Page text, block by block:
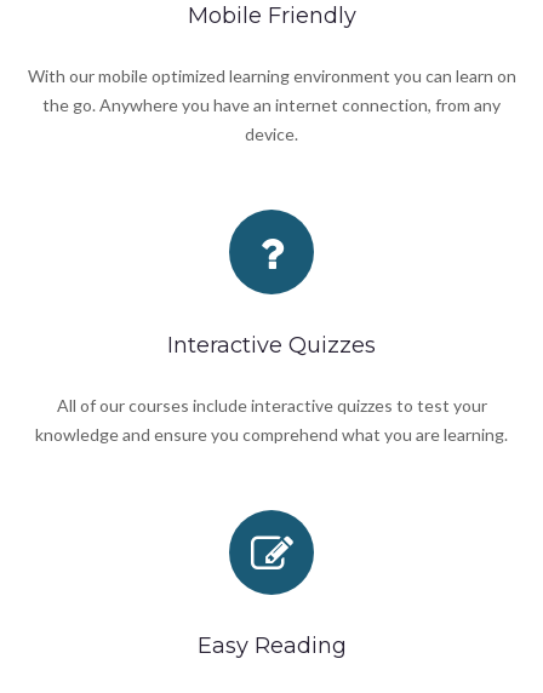
Mobile Friendly
With our mobile optimized learning environment you can learn on
the go. Anywhere you have an internet connection, from any
device.
Interactive Quizzes
All of our courses include interactive quizzes to test your
knowledge and ensure you comprehend what you are learning.
Easy Reading